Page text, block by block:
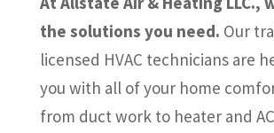
the solutions you need. Our
licensed HVAC technicians are
you with all of your home
from duct work to heater and AC